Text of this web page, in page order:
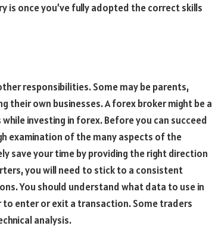
is once you’ve fully adopted the correct skills
responsibilities. Some may be parents,
their own businesses. A forex broker might be a
investing in forex. Before you can succeed
examination of the many aspects of the
save your time by providing the right direction
you will need to stick to a consistent
You should understand what data to use in
enter or exit a transaction. Some traders
analysis.